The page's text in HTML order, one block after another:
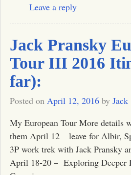
Leave a reply
Jack Pransky
Tour III 2016
far):
Posted on April 12, 2016 by Jack
My European Tour More details
them April 12 – leave for
3P work trek with Jack Pransky
April 18-20 – Exploring Deeper